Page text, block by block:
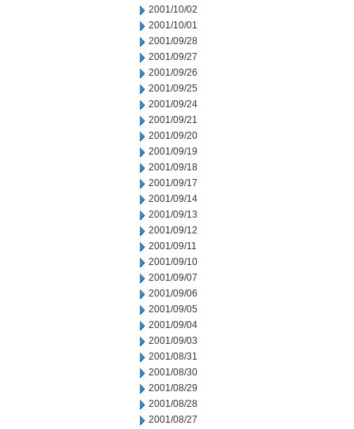
2001/10/02
2001/10/01
2001/09/28
2001/09/27
2001/09/26
2001/09/25
2001/09/24
2001/09/21
2001/09/20
2001/09/19
2001/09/18
2001/09/17
2001/09/14
2001/09/13
2001/09/12
2001/09/11
2001/09/10
2001/09/07
2001/09/06
2001/09/05
2001/09/04
2001/09/03
2001/08/31
2001/08/30
2001/08/29
2001/08/28
2001/08/27